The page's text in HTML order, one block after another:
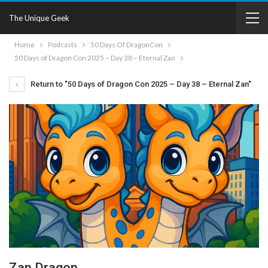
The Unique Geek
Home Podcasts
50 Days Of DragonCon
50 Days of Dragon Con 2025 – Day 38 – Eternal Zan
Return to "50 Days of Dragon Con 2025 – Day 38 – Eternal Zan"